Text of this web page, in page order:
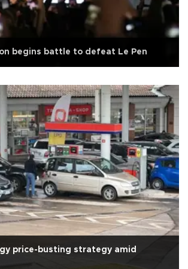
begins battle to defeat Le Pen
price-busting strategy amid